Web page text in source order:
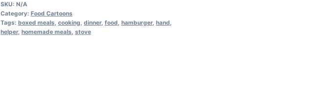
SKU: N/A
Category: Food Cartoons
Tags: boxed meals, cooking, dinner, food, hamburger, hand,
helper, homemade meals, stove